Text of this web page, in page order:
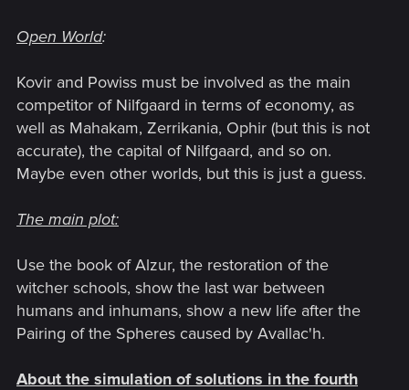
Open World:
Kovir and Powiss must be involved as the main
competitor of Nilfgaard in terms of economy, as
well as Mahakam, Zerrikania, Ophir (but this is not
accurate), the capital of Nilfgaard, and so on.
Maybe even other worlds, but this is just a guess.
The main plot:
Use the book of Alzur, the restoration of the
witcher schools, show the last war between
humans and inhumans, show a new life after the
Pairing of the Spheres caused by Avallac'h.
About the simulation of solutions in the fourth